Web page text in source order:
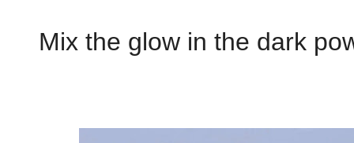
Mix the glow in the dark